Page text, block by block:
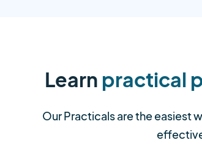
Learn practical
Our Practicals are the easiest